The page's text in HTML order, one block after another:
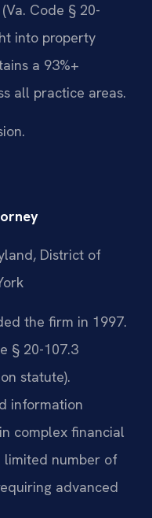
Code § 20-
into property
a 93%+
all practice areas.
District of
the firm in 1997.
§ 20-107.3
statute).
information
complex financial
limited number of
advanced